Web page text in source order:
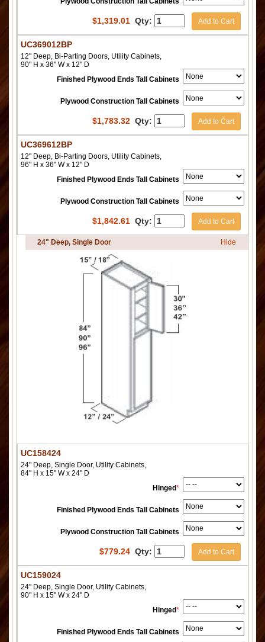
$1,319.01 Qty: Add to Cart
UC369012BP
12" Deep, Bi-Parting Doors, Utility Cabinets,
90" H x 36" W x 12" D
Finished Plywood Ends Tall Cabinets
Plywood Construction Tall Cabinets
$1,783.32 Qty: Add to Cart
UC369612BP
12" Deep, Bi-Parting Doors, Utility Cabinets,
96" H x 36" W x 12" D
Finished Plywood Ends Tall Cabinets
Plywood Construction Tall Cabinets
$1,842.61 Qty: Add to Cart
24" Deep, Single Door Hide
UC158424
24" Deep, Single Door, Utility Cabinets,
84" H x 15" W x 24" D
Hinged*
Finished Plywood Ends Tall Cabinets
Plywood Construction Tall Cabinets
$779.24 Qty: Add to Cart
UC159024
24" Deep, Single Door, Utility Cabinets,
90" H x 15" W x 24" D
Hinged*
Finished Plywood Ends Tall Cabinets